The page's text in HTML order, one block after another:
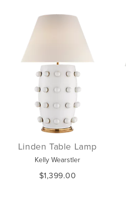
Linden Table Lamp
Kelly Wearstler
$1,399.00